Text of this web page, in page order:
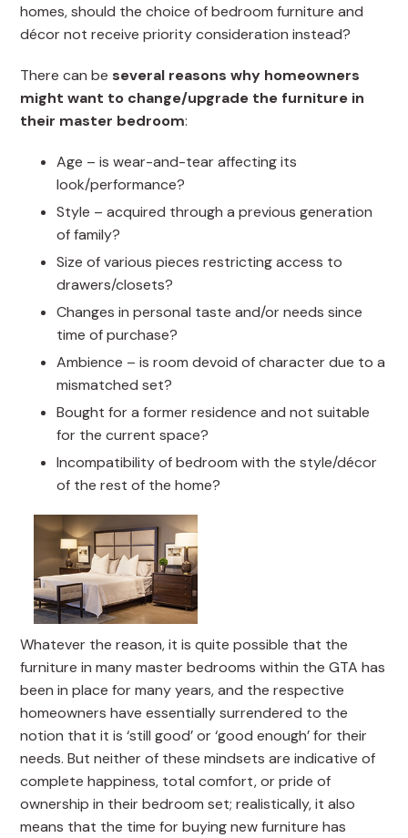
homes, should the choice of bedroom furniture and
décor not receive priority consideration instead?
There can beseveral reasons why homeowners
might want to change/upgrade the furniture in
their master bedroom:
Age – is wear-and-tear affecting its
look/performance?
Style – acquired through a previous generation
of family?
Size of various pieces restricting access to
drawers/closets?
Changes in personal taste and/or needs since
time of purchase?
Ambience – is room devoid of character due to a
mismatched set?
Bought for a former residence and not suitable
for the current space?
Incompatibility of bedroom with the style/décor
of the rest of the home?
Whatever the reason, it is quite possible that the
furniture in many master bedrooms within the GTA has
been in place for many years, and the respective
homeowners have essentially surrendered to the
notion that it is ‘still good’ or ‘good enough’ for their
needs. But neither of these mindsets are indicative of
complete happiness, total comfort, or pride of
ownership in their bedroom set; realistically, it also
means that the time for buying new furniture has